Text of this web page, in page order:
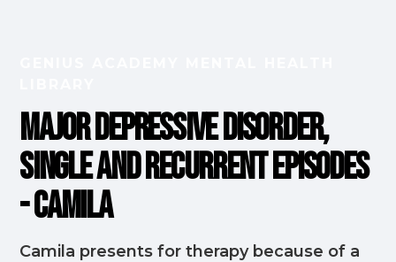
Major Depressive Disorder,
Single and Recurrent Episodes
- Camila
Camila presents for therapy because of a